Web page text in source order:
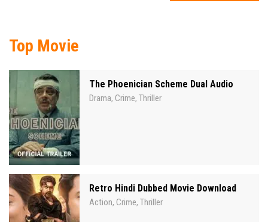
Top Movie
The Phoenician Scheme Dual Audio
Drama, Crime, Thriller
Retro Hindi Dubbed Movie Download
Action, Crime, Thriller